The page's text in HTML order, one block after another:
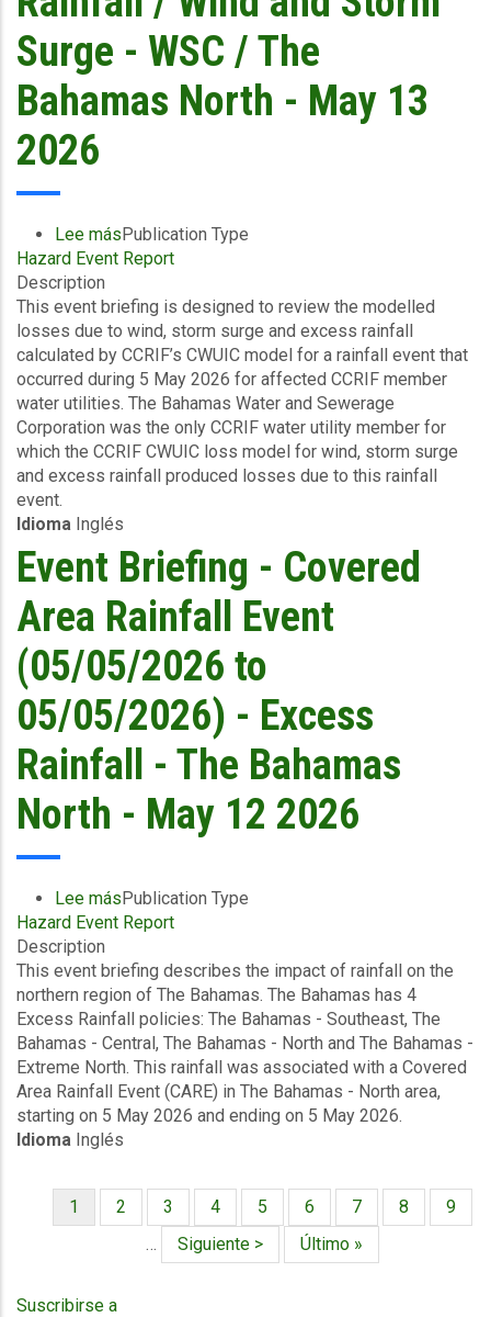
Surge - WSC / The
Bahamas North - May 13
2026
Lee mássobre
Final
Briefing
-
Covered
Area
Rainfall
Event
(05/05/2026
to
-
Excess
Rainfall
/
Wind
and
Storm
-
Bahamas
May
13
2026
Publication Type
Hazard Event Report
Description
This event briefing is designed to review the modelled
losses due to wind, storm surge and excess rainfall
calculated by CCRIF’s CWUIC model for a rainfall event that
occurred during 5 May 2026 for affected CCRIF member
water utilities. The Bahamas Water and Sewerage
Corporation was the only CCRIF water utility member for
which the CCRIF CWUIC loss model for wind, storm surge
and excess rainfall produced losses due to this rainfall
event.
Idioma Inglés
Event Briefing - Covered
Area Rainfall Event
(05/05/2026 to
05/05/2026) - Excess
Rainfall - The Bahamas
North - May 12 2026
Lee mássobre
Event
-
Covered
Area
Rainfall
Event
(05/05/2026
to
05/05/2026)
Excess
Rainfall
Publication Type
Hazard Event Report
Description
This event briefing describes the impact of rainfall on the
northern region of The Bahamas. The Bahamas has 4
Excess Rainfall policies: The Bahamas - Southeast, The
Bahamas - Central, The Bahamas - North and The Bahamas -
Extreme North. This rainfall was associated with a Covered
Area Rainfall Event (CARE) in The Bahamas - North area,
starting on 5 May 2026 and ending on 5 May 2026.
Idioma Inglés
Paginación
Página
actual
1 Página
2 Página
3 Página
4 Página
5 Página
6 Página
7 Página
8
9
…
Siguiente
página
Siguiente >
Última
página
Último »
Suscribirse a